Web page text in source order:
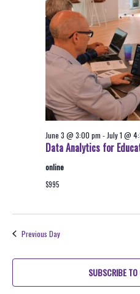
Data Analytics for
June 3 @ 3:00 pm - July 1 @
online
$995
Previous Day
SUBSCRIBE TO